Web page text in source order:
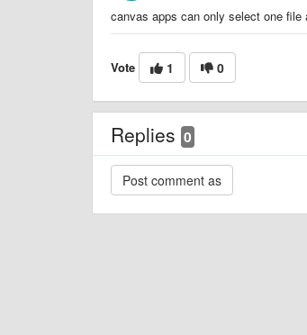
canvas apps can only select one
Vote 1 0
Replies 0